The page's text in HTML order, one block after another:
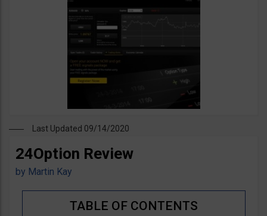
Last Updated 09/14/2020
24Option Review
by Martin Kay